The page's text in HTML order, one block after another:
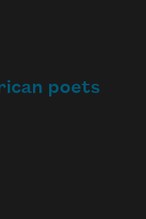
poets